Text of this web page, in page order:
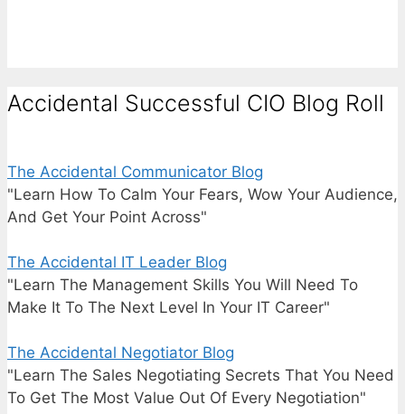
Accidental Successful CIO Blog Roll
The Accidental Communicator Blog
"Learn How To Calm Your Fears, Wow Your Audience,
And Get Your Point Across"
The Accidental IT Leader Blog
"Learn The Management Skills You Will Need To
Make It To The Next Level In Your IT Career"
The Accidental Negotiator Blog
"Learn The Sales Negotiating Secrets That You Need
To Get The Most Value Out Of Every Negotiation"